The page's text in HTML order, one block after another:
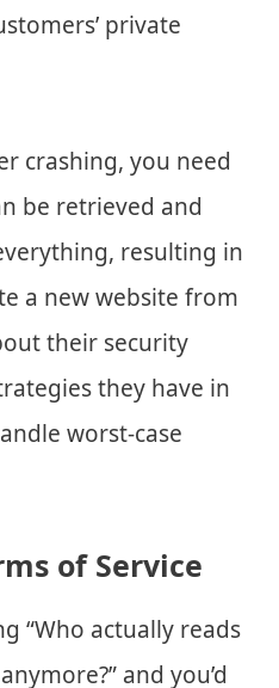
private
crashing, you need
be retrieved and
resulting in
a new website from
their security
they have in
worst-case
of Service
“Who actually reads
and you’d